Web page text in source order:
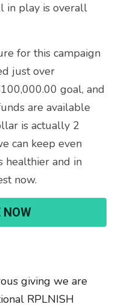
in play is overall
for this campaign
just over
goal, and
are available
is actually 2
can keep even
healthier and in
now.
NOW
giving we are
RPLNISH